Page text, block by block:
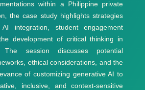
within a Philippine private
the case study highlights strategies
integration, student engagement
development of critical thinking in
session discusses potential
ethical considerations, and the
of customizing generative AI to
inclusive, and context-sensitive